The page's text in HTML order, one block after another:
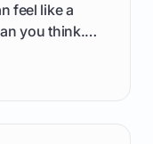
feel like a
you think.
This guide